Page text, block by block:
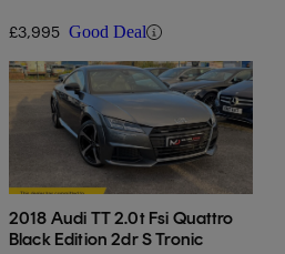
£3,995 Good Deal
2018 Audi TT 2.0t Fsi Quattro
Black Edition 2dr S Tronic